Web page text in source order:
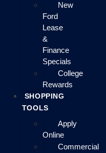
New
Ford
Lease
&
Finance
Specials
College
Rewards
SHOPPING
TOOLS
Apply
Online
Commercial